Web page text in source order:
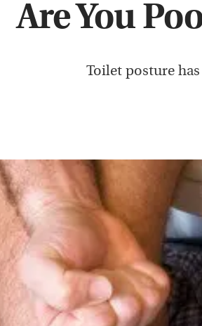
Are You
Toilet posture